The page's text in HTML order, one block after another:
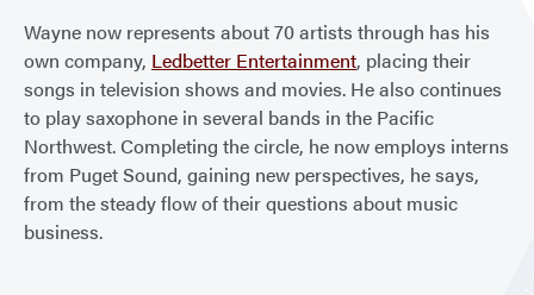
Wayne now represents about 70 artists through has his
own company, Ledbetter Entertainment, placing their
songs in television shows and movies. He also continues
to play saxophone in several bands in the Pacific
Northwest. Completing the circle, he now employs interns
from Puget Sound, gaining new perspectives, he says,
from the steady flow of their questions about music
business.